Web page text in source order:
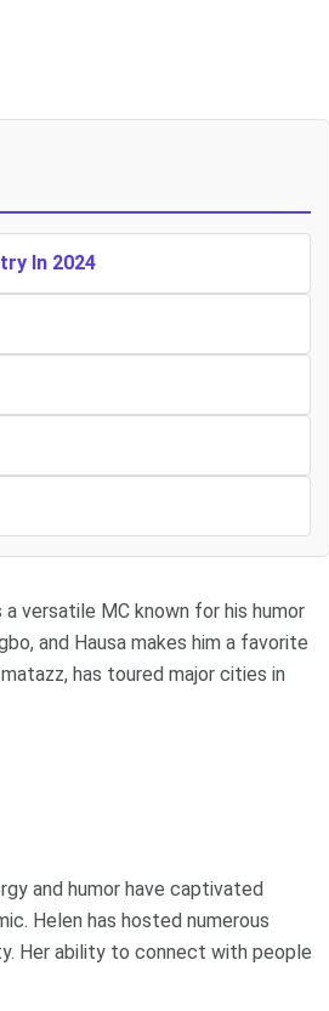
In 2024
a versatile MC known for his humor
and Hausa makes him a favorite
has toured major cities in
and humor have captivated
Helen has hosted numerous
Her ability to connect with people